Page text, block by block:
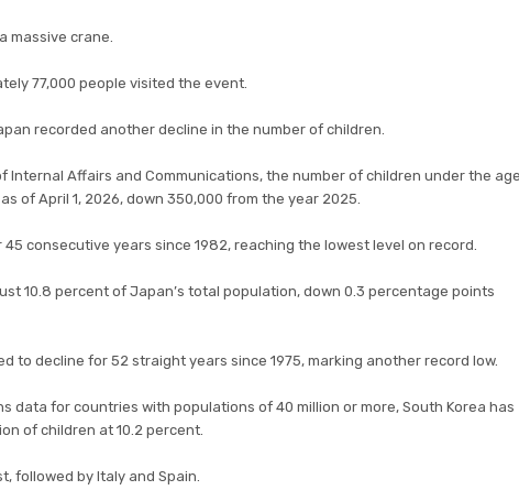
massive crane.
77,000 people visited the event.
recorded another decline in the number of children.
Internal Affairs and Communications, the number of children under the age
of April 1, 2026, down 350,000 from the year 2025.
consecutive years since 1982, reaching the lowest level on record.
10.8 percent of Japan’s total population, down 0.3 percentage points
to decline for 52 straight years since 1975, marking another record low.
data for countries with populations of 40 million or more, South Korea has
of children at 10.2 percent.
followed by Italy and Spain.